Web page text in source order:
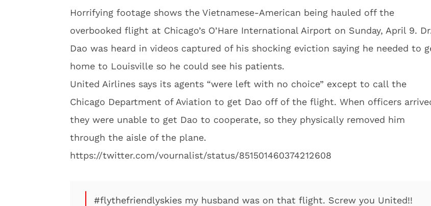
Horrifying footage shows the Vietnamese-American being hauled off the
overbooked flight at Chicago’s O’Hare International Airport on Sunday, April 9.
Dao was heard in videos captured of his shocking eviction saying he needed to
home to Louisville so he could see his patients.
United Airlines says its agents “were left with no choice” except to call the
Chicago Department of Aviation to get Dao off of the flight. When officers
they were unable to get Dao to cooperate, so they physically removed him
through the aisle of the plane.
https://twitter.com/vournalist/status/851501460374212608
#flythefriendlyskies my husband was on that flight. Screw you United!!